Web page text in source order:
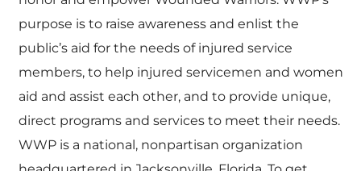
purpose is to raise awareness and enlist the
public’s aid for the needs of injured service
members, to help injured servicemen and women
aid and assist each other, and to provide unique,
direct programs and services to meet their needs.
WWP is a national, nonpartisan organization